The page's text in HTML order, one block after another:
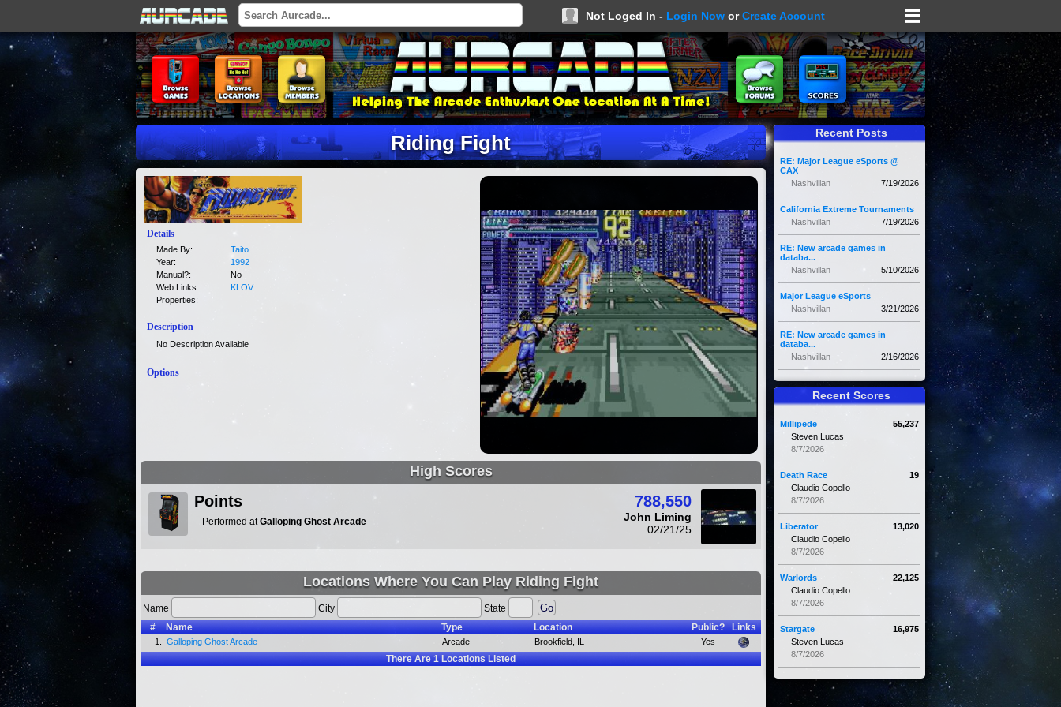
Not Loged In - Login Now orCreate Account
Riding Fight
Details
Made By:
Taito
Year:
1992
Manual?:
No
Web Links:
KLOV
Properties:
Description
No Description Available
Options
High Scores
788,550
John Liming
02/21/25
Points
Performed atGalloping Ghost Arcade
Locations Where You Can Play Riding Fight
Name City
State
#
Name Type Location Public? Links
1. Galloping Ghost Arcade Arcade Brookfield, IL Yes
There Are1Locations Listed
Recent Posts
RE: Major League eSports @
CAX
7/19/2026
Nashvillan
California Extreme Tournaments
7/19/2026
Nashvillan
RE: New arcade games in
databa...
5/10/2026
Nashvillan
Major League eSports
3/21/2026
Nashvillan
RE: New arcade games in
databa...
2/16/2026
Nashvillan
Recent Scores
55,237
Millipede
Steven Lucas
8/7/2026
19
Death Race
Claudio Copello
8/7/2026
13,020
Liberator
Claudio Copello
8/7/2026
22,125
Warlords
Claudio Copello
8/7/2026
16,975
Stargate
Steven Lucas
8/7/2026